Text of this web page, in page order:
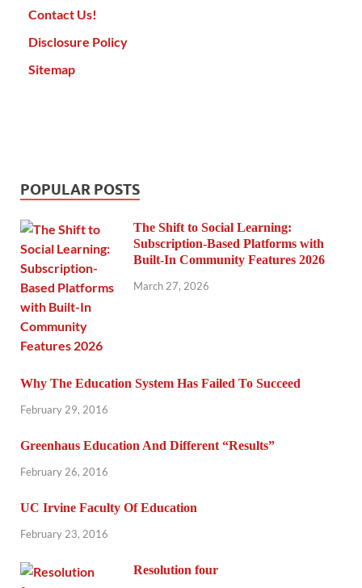
Contact Us!
Disclosure Policy
Sitemap
POPULAR POSTS
The Shift to Social Learning:
Subscription-Based Platforms with
Built-In Community Features 2026
March 27, 2026
Why The Education System Has Failed To Succeed
February 29, 2016
Greenhaus Education And Different “Results”
February 26, 2016
UC Irvine Faculty Of Education
February 23, 2016
Resolution four